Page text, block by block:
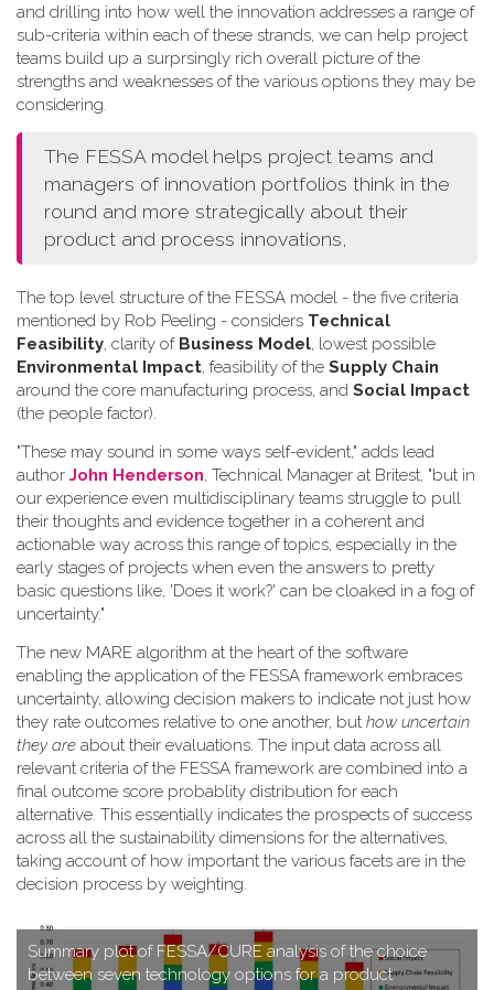
and drilling into how well the innovation addresses a range of
sub-criteria within each of these strands, we can help project
teams build up a surprsingly rich overall picture of the
strengths and weaknesses of the various options they may be
considering.
The FESSA model helps project teams and
managers of innovation portfolios think in the
round and more strategically about their
product and process innovations,
The top level structure of the FESSA model - the five criteria
mentioned by Rob Peeling - considers Technical
Feasibility, clarity of Business Model, lowest possible
Environmental Impact, feasibility of the Supply Chain
around the core manufacturing process, and Social Impact
(the people factor).
"These may sound in some ways self-evident," adds lead
author John Henderson, Technical Manager at Britest, "but in
our experience even multidisciplinary teams struggle to pull
their thoughts and evidence together in a coherent and
actionable way across this range of topics, especially in the
early stages of projects when even the answers to pretty
basic questions like, 'Does it work?' can be cloaked in a fog of
uncertainty."
T​he new MARE algorithm at the heart of the software
enabling the application of the FESSA framework embraces
uncertainty, allowing decision makers to indicate not just how
they rate outcomes relative to one another, but how uncertain
they are about their evaluations. The input data across all
relevant criteria of the FESSA framework are combined into a
final outcome score probablity distribution for each
alternative. This essentially indicates the prospects of success
across all the sustainability dimensions for the alternatives,
taking account of how important the various facets are in the
decision process by weighting.
S​ummary plot of FESSA/CURE analysis of the choice
between seven technology options for a product